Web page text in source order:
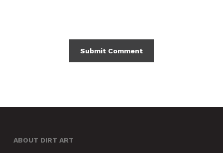
ABOUT DIRT ART